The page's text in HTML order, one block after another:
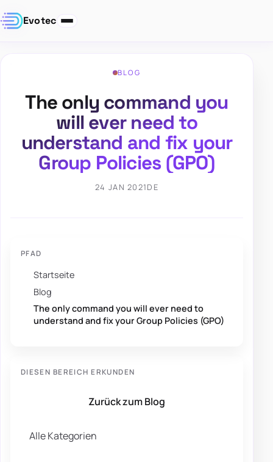
Evotec
BLOG
The only command you
will ever need to
understand and fix your
Group Policies (GPO)
24 JAN 2021DE
PFAD
Startseite
Blog
The only command you will ever need to
understand and fix your Group Policies (GPO)
DIESEN BEREICH ERKUNDEN
Zurück zum Blog
Alle Kategorien